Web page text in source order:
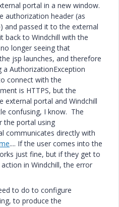
portal in a new window.
authorization header (as
and passed it to the external
back to Windchill with the
longer seeing that
jsp launches, and therefore
AuthorizationException
connect with the
is HTTPS, but the
external portal and Windchill
confusing, I know. The
the portal using
communicates directly with
.... If the user comes into the
just fine, but if they get to
in Windchill, the error
to do to configure
to produce the